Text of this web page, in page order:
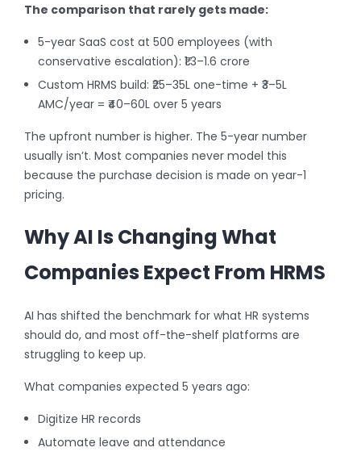
The comparison that rarely gets made:
5-year SaaS cost at 500 employees (with
conservative escalation): ₹1.3–1.6 crore
Custom HRMS build: ₹25–35L one-time + ₹3–5L
AMC/year = ₹40–60L over 5 years
The upfront number is higher. The 5-year number
usually isn’t. Most companies never model this
because the purchase decision is made on year-1
pricing.
Why AI Is Changing What
Companies Expect From HRMS
AI has shifted the benchmark for what HR systems
should do, and most off-the-shelf platforms are
struggling to keep up.
What companies expected 5 years ago:
Digitize HR records
Automate leave and attendance